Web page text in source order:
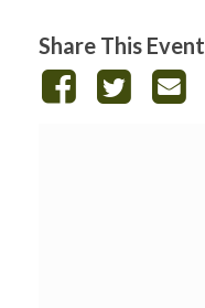
Share This Event